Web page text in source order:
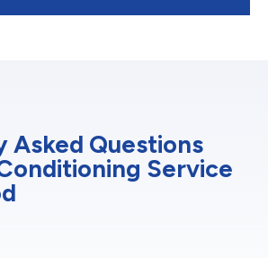
Asked Questions
Service